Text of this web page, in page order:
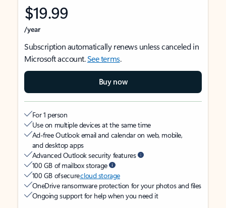
$19.99
/year
Subscription automatically renews unless canceled in
Microsoft account.See terms.
Buy now
For 1 person
Use on multiple devices at the same time
Ad-free Outlook email and calendar on web, mobile,
and desktop apps
Advanced Outlook security features
100 GB of mailbox storage
100 GB of securecloud storage
OneDrive ransomware protection for your photos and files
Ongoing support for help when you need it